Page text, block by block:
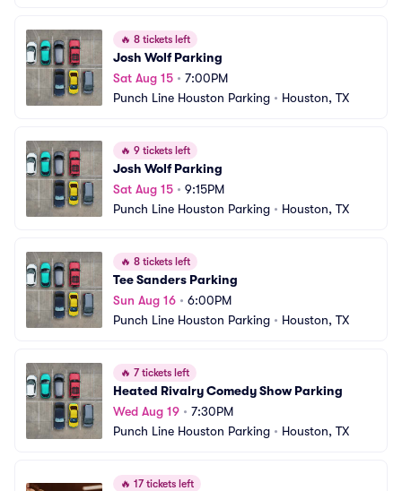
🔥 8 tickets left
Josh Wolf Parking
Sat Aug 15 • 7:00PM
Punch Line Houston Parking • Houston, TX
🔥 9 tickets left
Josh Wolf Parking
Sat Aug 15 • 9:15PM
Punch Line Houston Parking • Houston, TX
🔥 8 tickets left
Tee Sanders Parking
Sun Aug 16 • 6:00PM
Punch Line Houston Parking • Houston, TX
🔥 7 tickets left
Heated Rivalry Comedy Show Parking
Wed Aug 19 • 7:30PM
Punch Line Houston Parking • Houston, TX
🔥 17 tickets left